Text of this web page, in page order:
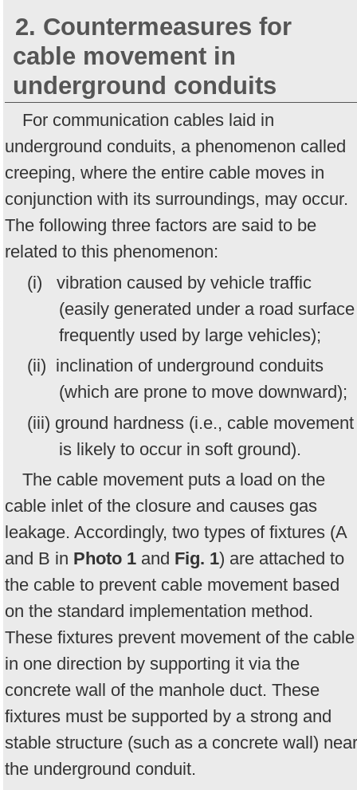
2. Countermeasures for
cable movement in
underground conduits
For communication cables laid in
underground conduits, a phenomenon called
creeping, where the entire cable moves in
conjunction with its surroundings, may occur.
The following three factors are said to be
related to this phenomenon:
(i) vibration caused by vehicle traffic
(easily generated under a road surface
frequently used by large vehicles);
(ii) inclination of underground conduits
(which are prone to move downward);
(iii) ground hardness (i.e., cable movement
is likely to occur in soft ground).
The cable movement puts a load on the
cable inlet of the closure and causes gas
leakage. Accordingly, two types of fixtures (A
and B in Photo 1 and Fig. 1) are attached to
the cable to prevent cable movement based
on the standard implementation method.
These fixtures prevent movement of the cable
in one direction by supporting it via the
concrete wall of the manhole duct. These
fixtures must be supported by a strong and
stable structure (such as a concrete wall) near
the underground conduit.